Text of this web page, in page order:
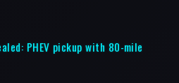
PHEV pickup with 80-mile